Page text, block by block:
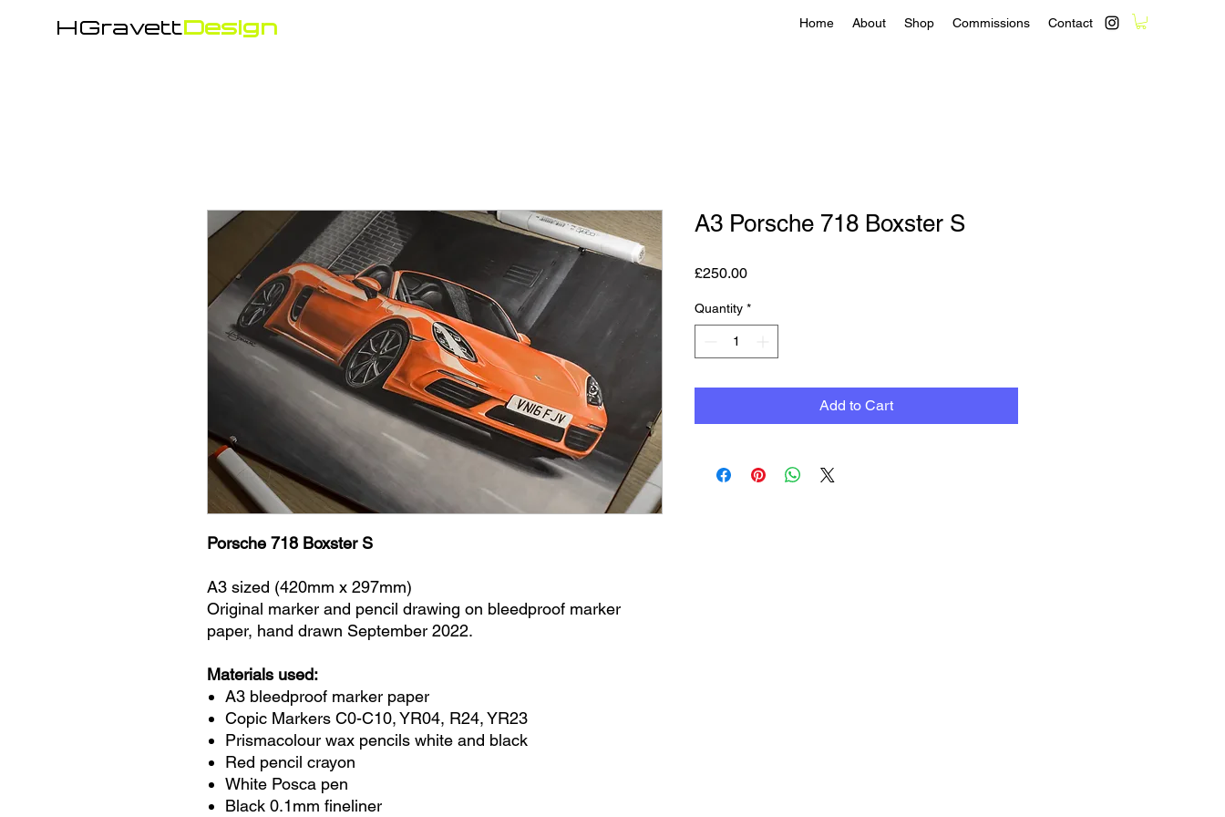
HGravettDesign Home About Shop Commissions Contact
Porsche 718 Boxster S
A3 sized (420mm x 297mm)
Original marker and pencil drawing on bleedproof marker
paper, hand drawn September 2022.
Materials used:
A3 bleedproof marker paper
Copic Markers C0-C10, YR04, R24, YR23
Prismacolour wax pencils white and black
Red pencil crayon
White Posca pen
Black 0.1mm fineliner
A3 Porsche 718 Boxster S
£250.00Price
Quantity *
Add to Cart